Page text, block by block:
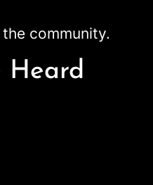
community.
Heard